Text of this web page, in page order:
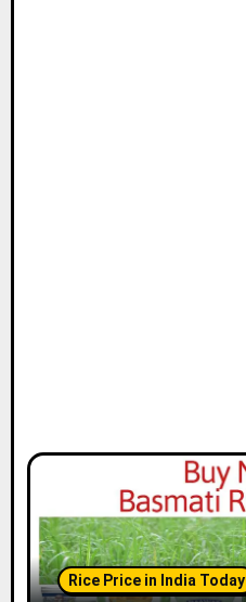
Rice Price in India Today